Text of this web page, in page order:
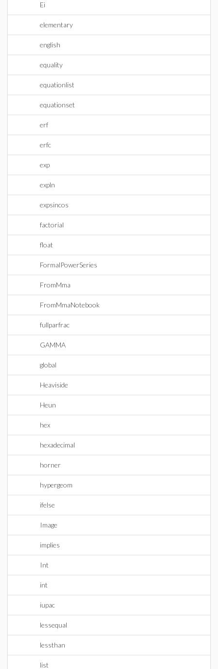
Ei
elementary
english
equality
equationlist
equationset
erf
erfc
exp
expln
expsincos
factorial
float
FormalPowerSeries
FromMma
FromMmaNotebook
fullparfrac
GAMMA
global
Heaviside
Heun
hex
hexadecimal
horner
hypergeom
ifelse
Image
implies
Int
int
iupac
lessequal
lessthan
list